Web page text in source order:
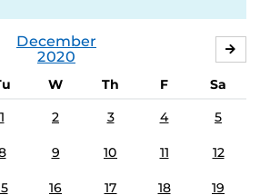
December
2020
W Th F
Sa
1 2 3 4 5
9 10 11 12
16 17 18 19